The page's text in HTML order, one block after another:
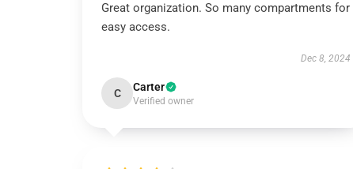
Great organization. So many compartments for
easy access.
Dec 8, 2024
C Carter
Verified owner